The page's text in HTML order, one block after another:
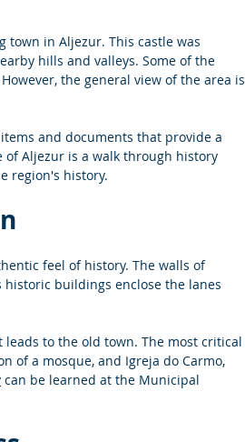
town in Aljezur. This castle was
hills and valleys. Some of the
the general view of the area is
and documents that provide a
of Aljezur is a walk through history
region's history.
feel of history. The walls of
buildings enclose the lanes
to the old town. The most critical
of a mosque, and Igreja do Carmo,
can be learned at the Municipal